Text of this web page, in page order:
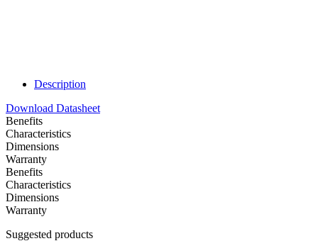
Description
Download Datasheet
Benefits
Characteristics
Dimensions
Warranty
Benefits
Characteristics
Dimensions
Warranty
Suggested products